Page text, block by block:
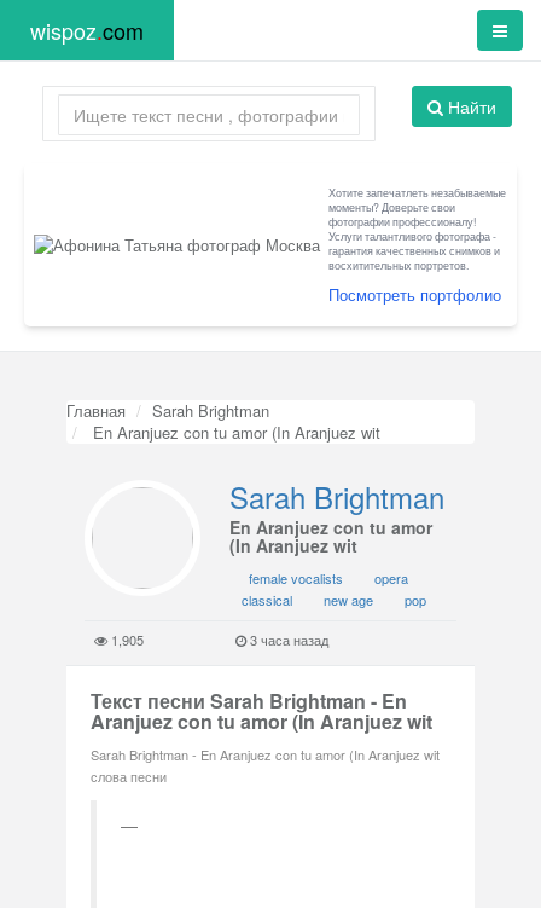
wispoz.com
Найти
Хотите запечатлеть незабываемые
моменты? Доверьте свои
фотографии профессионалу!
Услуги талантливого фотографа -
гарантия качественных снимков и
восхитительных портретов.
Посмотреть портфолио
Главная
Sarah Brightman
En Aranjuez con tu amor (In Aranjuez wit
Sarah Brightman
En Aranjuez con tu amor
(In Aranjuez wit
female vocalists
opera
classical
new age pop
1,905 3 часа назад
Текст песни Sarah Brightman - En
Aranjuez con tu amor (In Aranjuez wit
Sarah Brightman - En Aranjuez con tu amor (In Aranjuez wit
слова песни